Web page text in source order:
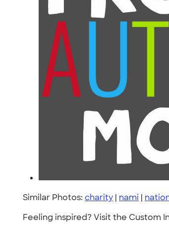
Similar Photos: charity | nami |
Feeling inspired? Visit the Custom